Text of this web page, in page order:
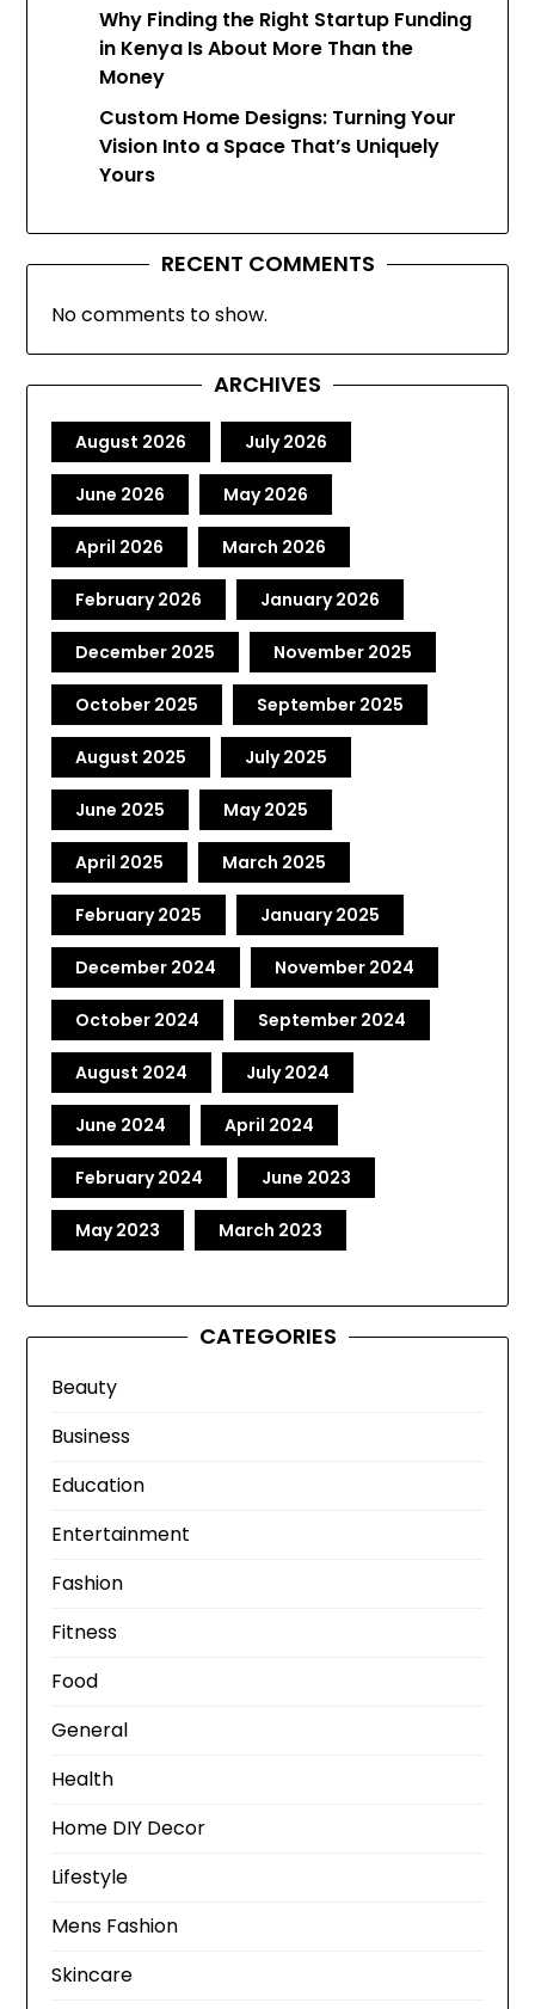
Why Finding the Right Startup Funding
in Kenya Is About More Than the
Money
Custom Home Designs: Turning Your
Vision Into a Space That’s Uniquely
Yours
RECENT COMMENTS
No comments to show.
ARCHIVES
August 2026 July 2026
June 2026 May 2026
April 2026 March 2026
February 2026 January 2026
December 2025 November 2025
October 2025 September 2025
August 2025 July 2025
June 2025 May 2025
April 2025 March 2025
February 2025 January 2025
December 2024 November 2024
October 2024 September 2024
August 2024 July 2024
June 2024 April 2024
February 2024 June 2023
May 2023 March 2023
CATEGORIES
Beauty
Business
Education
Entertainment
Fashion
Fitness
Food
General
Health
Home DIY Decor
Lifestyle
Mens Fashion
Skincare